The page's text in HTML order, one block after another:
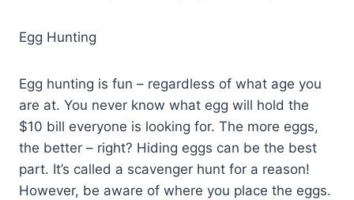
Egg Hunting
Egg hunting is fun – regardless of what age you
are at. You never know what egg will hold the
$10 bill everyone is looking for. The more eggs,
the better – right? Hiding eggs can be the best
part. It’s called a scavenger hunt for a reason!
However, be aware of where you place the eggs.